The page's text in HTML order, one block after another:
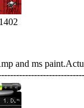
and ms